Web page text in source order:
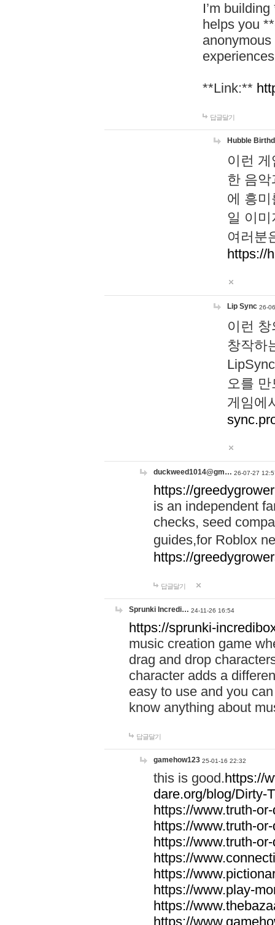
I’m
helps you
**Link:**
답글달기
Hubble
이런
한 음
에 흥
일 이
여러분
https://
Lip Sync 26-
이런
창작하
오를
게임에
duckweed1014@gm… 26-07-27
https://
is an independent
checks, seed
guides,for Roblox
https://
답글달기
Sprunki Incredi… 24-11-26 16:54
https://sprunki-
music creation game
drag and drop
character adds a
easy to use and you
know anything about
답글달기
gamehow123 25-01-16 22:32
this is good.https://
dare.org/blog/Dirty-
https://www.truth-
https://www.truth-
https://www.truth-
https://
https://
https://www.play-
https://
https://